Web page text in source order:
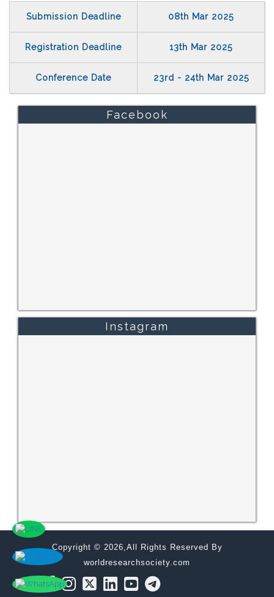
Submission Deadline 08th Mar 2025
Registration Deadline 13th Mar 2025
Conference Date 23rd - 24th Mar 2025
Facebook
Instagram
Copyright © 2026,All Rights Reserved By
worldresearchsociety.com